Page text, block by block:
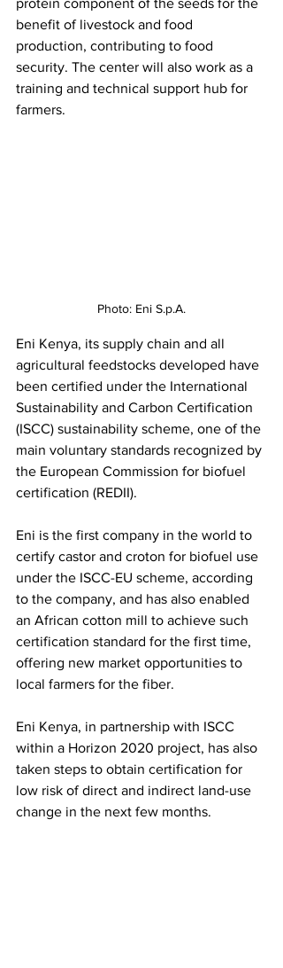
benefit of livestock and food
production, contributing to food
security. The center will also work as a
training and technical support hub for
farmers.
Photo: Eni S.p.A.
Eni Kenya, its supply chain and all
agricultural feedstocks developed have
been certified under the International
Sustainability and Carbon Certification
(ISCC) sustainability scheme, one of the
main voluntary standards recognized by
the European Commission for biofuel
certification (REDII).
Eni is the first company in the world to
certify castor and croton for biofuel use
under the ISCC-EU scheme, according
to the company, and has also enabled
an African cotton mill to achieve such
certification standard for the first time,
offering new market opportunities to
local farmers for the fiber.
Eni Kenya, in partnership with ISCC
within a Horizon 2020 project, has also
taken steps to obtain certification for
low risk of direct and indirect land-use
change in the next few months.